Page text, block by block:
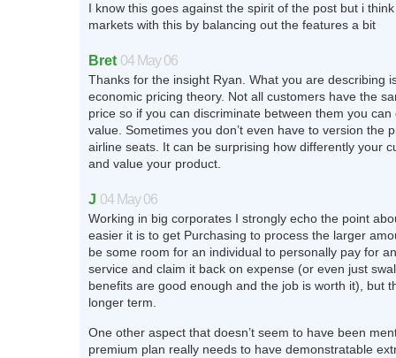
I know this goes against the spirit of the post but i
markets with this by balancing out the features a bit
Bret 04 May 06
Thanks for the insight Ryan. What you are describing
economic pricing theory. Not all customers have the
price so if you can discriminate between them you
value. Sometimes you don’t even have to version the
airline seats. It can be surprising how differently your
and value your product.
J 04 May 06
Working in big corporates I strongly echo the point
easier it is to get Purchasing to process the larger
be some room for an individual to personally pay for
service and claim it back on expense (or even just
benefits are good enough and the job is worth it), but
longer term.
One other aspect that doesn’t seem to have been
premium plan really needs to have demonstratable